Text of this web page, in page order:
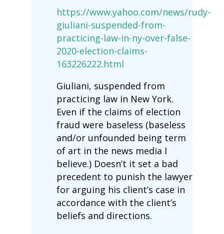
https://www.yahoo.com/news/rudy-
giuliani-suspended-from-
practicing-law-in-ny-over-false-
2020-election-claims-
163226222.html
Giuliani, suspended from
practicing law in New York.
Even if the claims of election
fraud were baseless (baseless
and/or unfounded being term
of art in the news media I
believe.) Doesn’t it set a bad
precedent to punish the lawyer
for arguing his client’s case in
accordance with the client’s
beliefs and directions.